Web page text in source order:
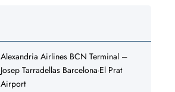
Alexandria Airlines BCN Terminal –
Josep Tarradellas Barcelona-El Prat
Airport